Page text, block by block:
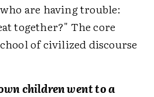
are having trouble:
together?" The core
of civilized discourse
children went to a